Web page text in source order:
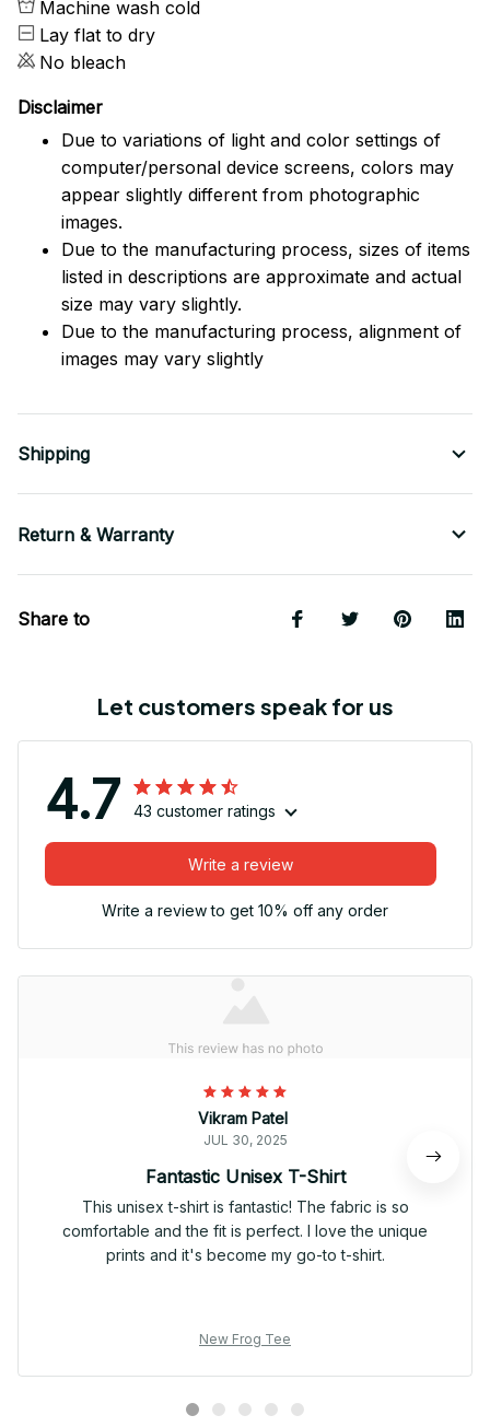
Machine wash cold
Lay flat to dry
No bleach
Disclaimer
Due to variations of light and color settings of
computer/personal device screens, colors may
appear slightly different from photographic
images.
Due to the manufacturing process, sizes of items
listed in descriptions are approximate and actual
size may vary slightly.
Due to the manufacturing process, alignment of
images may vary slightly
Shipping
Return & Warranty
Share to
Let customers speak for us
4.7 43 customer ratings
Write a review
Write a review to get 10% off any order
Vikram Patel
JUL 30, 2025
Fantastic Unisex T-Shirt
This unisex t-shirt is fantastic! The fabric is so
comfortable and the fit is perfect. I love the unique
prints and it's become my go-to t-shirt.
New Frog Tee